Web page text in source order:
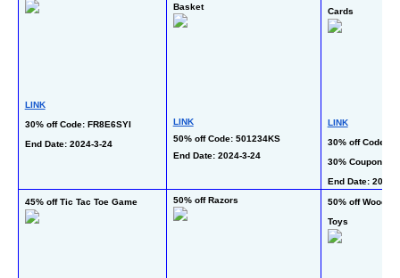
LINK
30% off Code: FR8E6SYI
End Date: 2024-3-24
Basket
LINK
50% off Code: 501234KS
End Date: 2024-3-24
Cards
LINK
30% off Code:
30% Coupon
End Date: 2024-
45% off Tic Tac Toe Game 50% off Razors
50% off
Toys